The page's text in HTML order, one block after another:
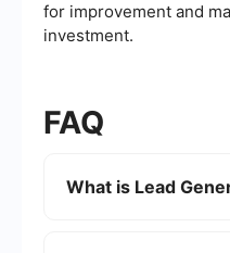
for improvement and
investment.
FAQ
What is Lead